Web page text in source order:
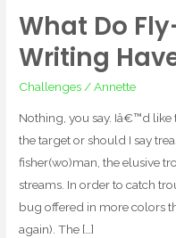
What Do
Writing
Challenges /Annette
Nothing, you say. Iâ€™d
the target or should I say
fisher(wo)man, the elusive
streams. In order to catch
bug offered in more colors
again). The […]
What
Fly-
fishing